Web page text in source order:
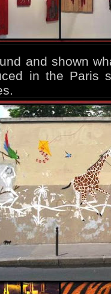
and shown
in the Paris